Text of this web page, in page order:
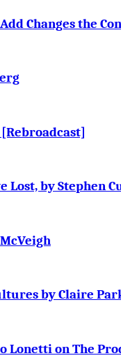
Changes the
Lost, by Stephen
by Claire
Lonetti on The